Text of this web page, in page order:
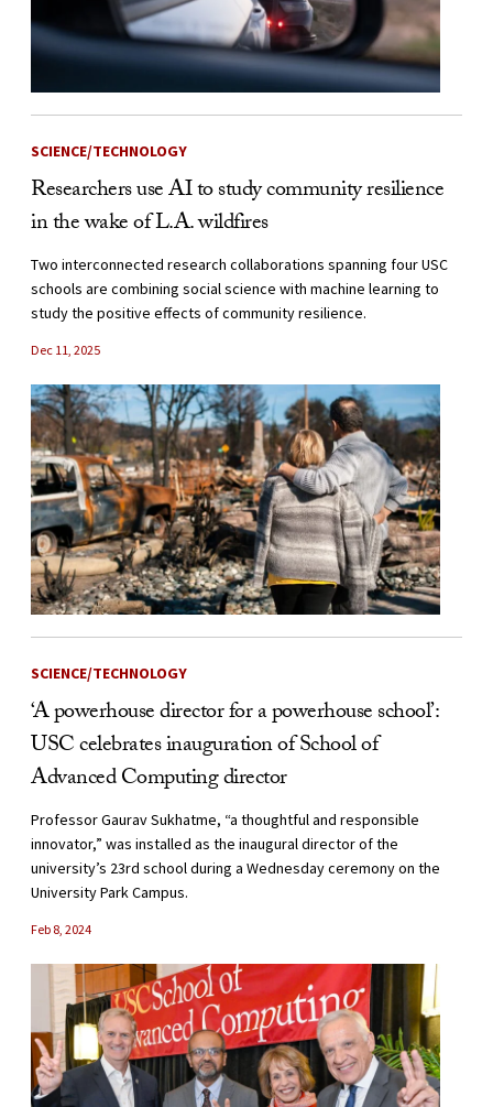
SCIENCE/TECHNOLOGY
Researchers use AI to study community resilience
in the wake of L.A. wildfires
Two interconnected research collaborations spanning four USC
schools are combining social science with machine learning to
study the positive effects of community resilience.
Dec 11, 2025
SCIENCE/TECHNOLOGY
‘A powerhouse director for a powerhouse school’:
USC celebrates inauguration of School of
Advanced Computing director
Professor Gaurav Sukhatme, “a thoughtful and responsible
innovator,” was installed as the inaugural director of the
university’s 23rd school during a Wednesday ceremony on the
University Park Campus.
Feb 8, 2024